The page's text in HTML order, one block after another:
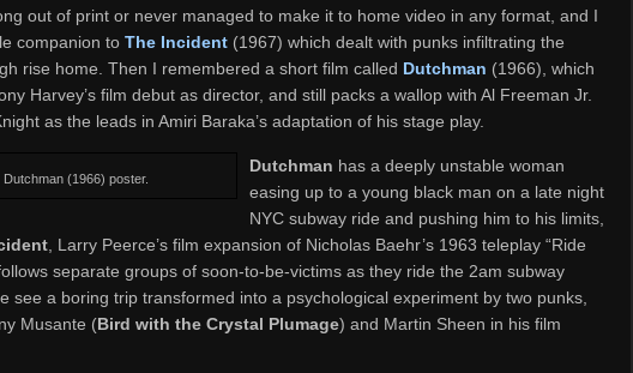
out of print or never managed to make it to home video in any format, and I
companion to The Incident (1967) which dealt with punks infiltrating the
rise home. Then I remembered a short film called Dutchman (1966), which
Harvey’s film debut as director, and still packs a wallop with Al Freeman Jr.
as the leads in Amiri Baraka’s adaptation of his stage play.
Dutchman (1966) poster.
Dutchman has a deeply unstable woman
easing up to a young black man on a late night
NYC subway ride and pushing him to his limits,
, Larry Peerce’s film expansion of Nicholas Baehr’s 1963 teleplay “Ride
separate groups of soon-to-be-victims as they ride the 2am subway
see a boring trip transformed into a psychological experiment by two punks,
Musante (Bird with the Crystal Plumage) and Martin Sheen in his film